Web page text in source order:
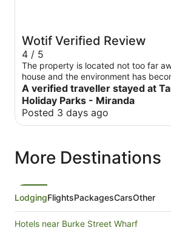
Wotif Verified Review
4 / 5
The property is located not too far
house and the environment has
quiet and beautiful especially in the
room is very clean and the kitchen
upgraded
A verified traveller stayed at
Holiday Parks - Miranda
Posted 3 days ago
More Destinations
LodgingFlightsPackagesCarsOther
Hotels near Burke Street Wharf